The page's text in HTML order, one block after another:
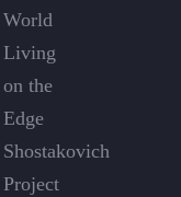
World
Living
on the
Edge
Shostakovich
Project